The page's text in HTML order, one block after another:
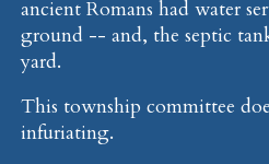
ancient Romans had water
ground -- and, the septic
yard.
This township committee
infuriating.